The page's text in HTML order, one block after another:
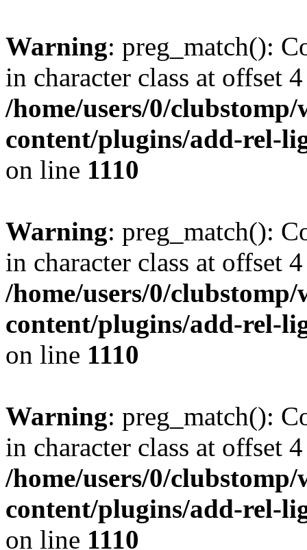
Warning: preg_match():
in character class at offset
/home/users/0/
content/plugins/add-rel-
on line 1110
Warning: preg_match():
in character class at offset
/home/users/0/
content/plugins/add-rel-
on line 1110
Warning: preg_match():
in character class at offset
/home/users/0/
content/plugins/add-rel-
on line 1110